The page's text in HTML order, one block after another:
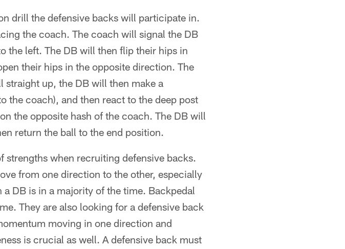
drill the defensive backs will participate in.
the coach. The coach will signal the DB
the left. The DB will then flip their hips in
their hips in the opposite direction. The
straight up, the DB will then make a
the coach), and then react to the deep post
the opposite hash of the coach. The DB will
return the ball to the end position.
strengths when recruiting defensive backs.
from one direction to the other, especially
DB is in a majority of the time. Backpedal
They are also looking for a defensive back
moving in one direction and
is crucial as well. A defensive back must